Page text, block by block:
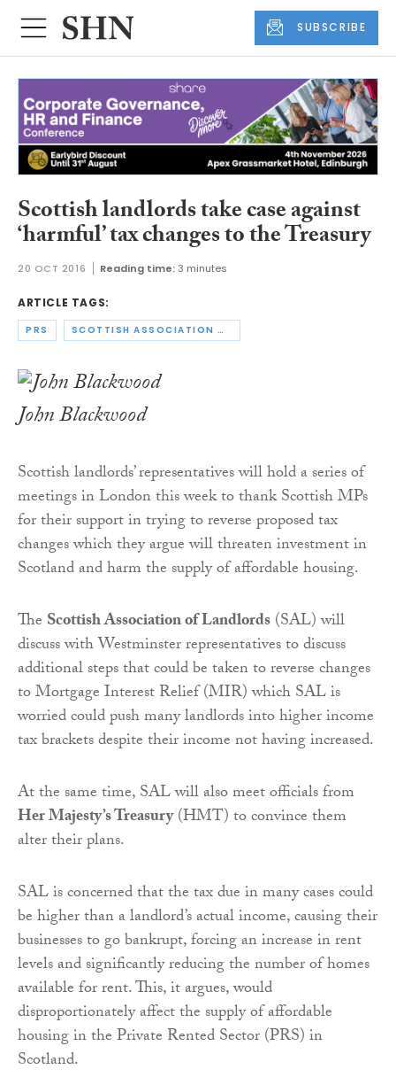
SUBSCRIBE
Scottish landlords take case against
‘harmful’ tax changes to the Treasury
20 OCT 2016 Reading time:3 minutes
ARTICLE TAGS:
PRS SCOTTISH ASSOCIATION OF LANDLORDS
John Blackwood
Scottish landlords’ representatives will hold a series of
meetings in London this week to thank Scottish MPs
for their support in trying to reverse proposed tax
changes which they argue will threaten investment in
Scotland and harm the supply of affordable housing.
The Scottish Association of Landlords(SAL) will
discuss with Westminster representatives to discuss
additional steps that could be taken to reverse changes
to Mortgage Interest Relief (MIR) which SAL is
worried could push many landlords into higher income
tax brackets despite their income not having increased.
At the same time, SAL will also meet officials from
Her Majesty’s Treasury(HMT) to convince them
alter their plans.
SAL is concerned that the tax due in many cases could
be higher than a landlord’s actual income, causing their
businesses to go bankrupt, forcing an increase in rent
levels and significantly reducing the number of homes
available for rent. This, it argues, would
disproportionately affect the supply of affordable
housing in the Private Rented Sector (PRS) in
Scotland.